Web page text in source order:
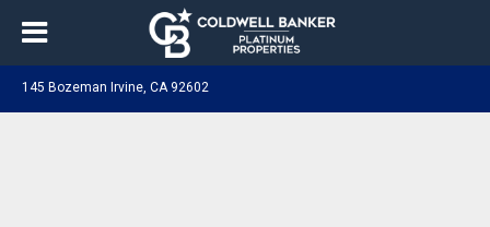
145 Bozeman Irvine, CA 92602